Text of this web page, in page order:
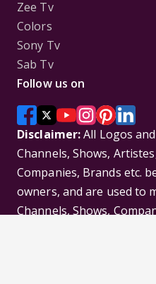
Zee Tv
Colors
Sony Tv
Sab Tv
Follow us on
Disclaimer:All Logos
Channels, Shows,
Companies, Brands etc.
owners, and are used to
Channels, Shows,